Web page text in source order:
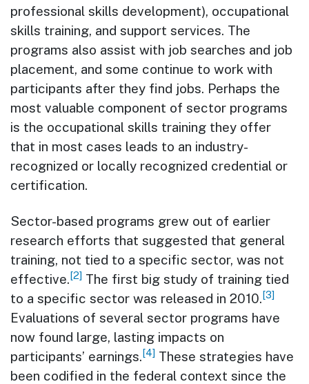
professional skills development), occupational
skills training, and support services. The
programs also assist with job searches and job
placement, and some continue to work with
participants after they find jobs. Perhaps the
most valuable component of sector programs
is the occupational skills training they offer
that in most cases leads to an industry-
recognized or locally recognized credential or
certification.
Sector-based programs grew out of earlier
research efforts that suggested that general
training, not tied to a specific sector, was not
effective.[2] The first big study of training tied
to a specific sector was released in 2010.[3]
Evaluations of several sector programs have
now found large, lasting impacts on
participants’ earnings.[4] These strategies have
been codified in the federal context since the